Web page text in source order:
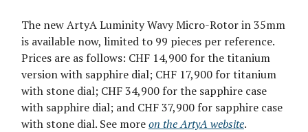
The new ArtyA Luminity Wavy Micro-Rotor in 35mm
is available now, limited to 99 pieces per reference.
Prices are as follows: CHF 14,900 for the titanium
version with sapphire dial; CHF 17,900 for titanium
with stone dial; CHF 34,900 for the sapphire case
with sapphire dial; and CHF 37,900 for sapphire case
with stone dial. See moreon the ArtyA website.